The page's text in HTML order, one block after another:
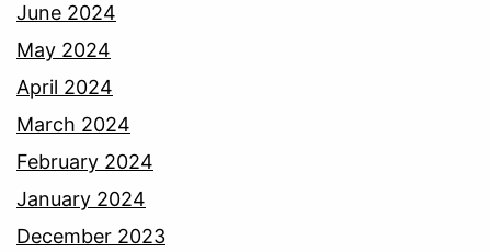
June 2024
May 2024
April 2024
March 2024
February 2024
January 2024
December 2023